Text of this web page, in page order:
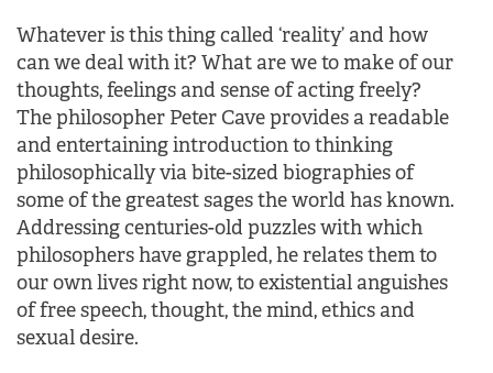
Whatever is this thing called ‘reality’ and how
can we deal with it? What are we to make of our
thoughts, feelings and sense of acting freely?
The philosopher Peter Cave provides a readable
and entertaining introduction to thinking
philosophically via bite-sized biographies of
some of the greatest sages the world has known.
Addressing centuries-old puzzles with which
philosophers have grappled, he relates them to
our own lives right now, to existential anguishes
of free speech, thought, the mind, ethics and
sexual desire.